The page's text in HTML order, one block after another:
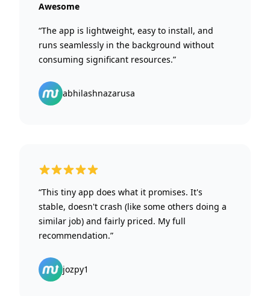
Awesome
“The app is lightweight, easy to install, and
runs seamlessly in the background without
consuming significant resources.”
abhilashnazarusa
5 out of 5 stars
“This tiny app does what it promises. It's
stable, doesn't crash (like some others doing a
similar job) and fairly priced. My full
recommendation.”
jozpy1